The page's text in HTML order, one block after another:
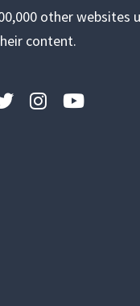
other websites
content.